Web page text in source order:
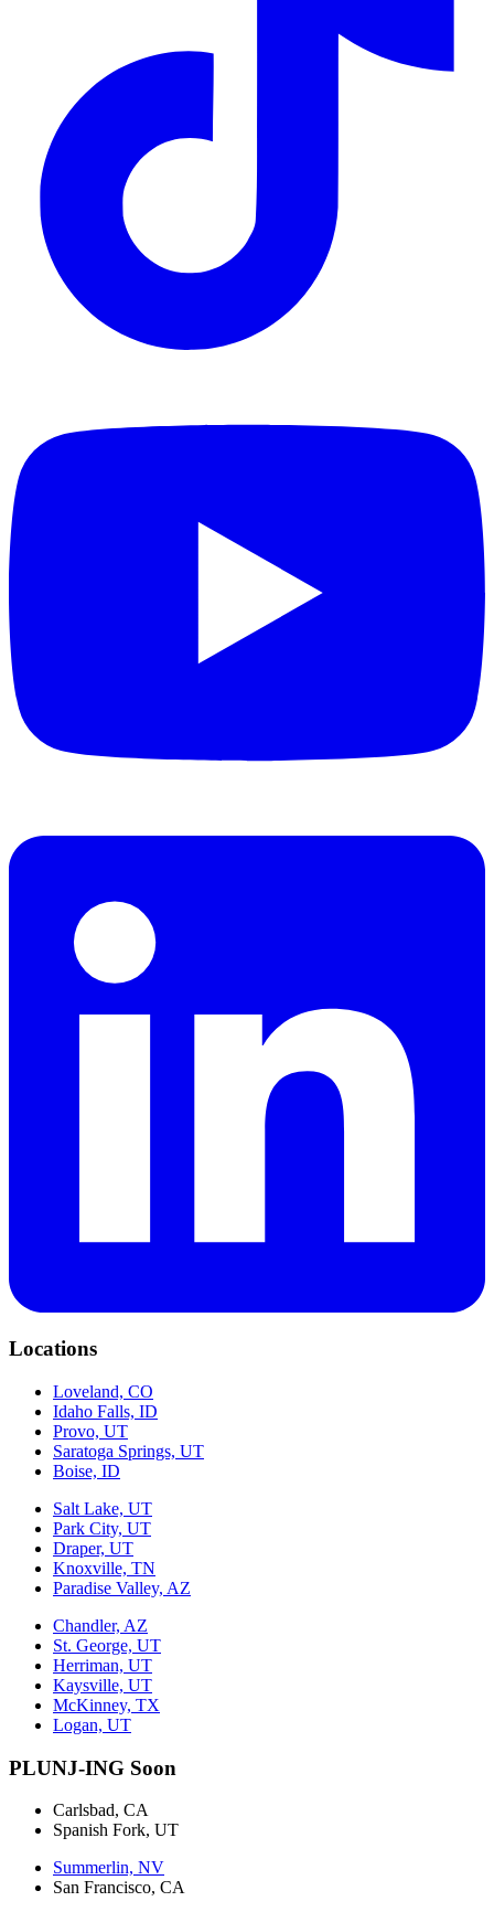
Locations
Loveland, CO
Idaho Falls, ID
Provo, UT
Saratoga Springs, UT
Boise, ID
Salt Lake, UT
Park City, UT
Draper, UT
Knoxville, TN
Paradise Valley, AZ
Chandler, AZ
St. George, UT
Herriman, UT
Kaysville, UT
McKinney, TX
Logan, UT
PLUNJ-ING Soon
Carlsbad, CA
Spanish Fork, UT
Summerlin, NV
San Francisco, CA